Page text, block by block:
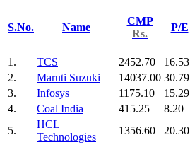
S.No. Name
CMP
Rs.
P/E
1. TCS 2452.70 16.53
2.
Maruti Suzuki 14037.00 30.79
3.
Infosys 1175.10 15.29
4.
Coal India 415.25 8.20
5.
HCL
Technologies
1356.60 20.30